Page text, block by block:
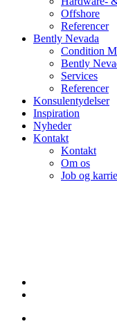
Offshore
Referencer
Bently Nevada
Condition
Bently
Services
Referencer
Konsulentydelser
Inspiration
Nyheder
Kontakt
Kontakt
Om os
Job og